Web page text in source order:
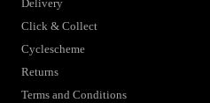
Delivery
Click & Collect
Cyclescheme
Returns
Terms and Conditions